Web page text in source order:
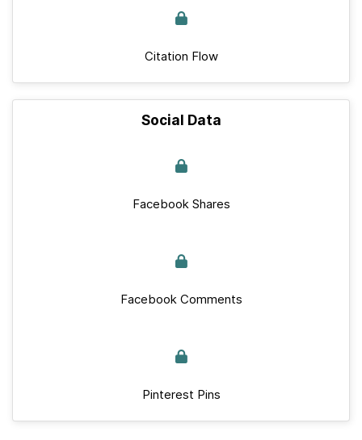
Citation Flow
Social Data
Facebook Shares
Facebook Comments
Pinterest Pins